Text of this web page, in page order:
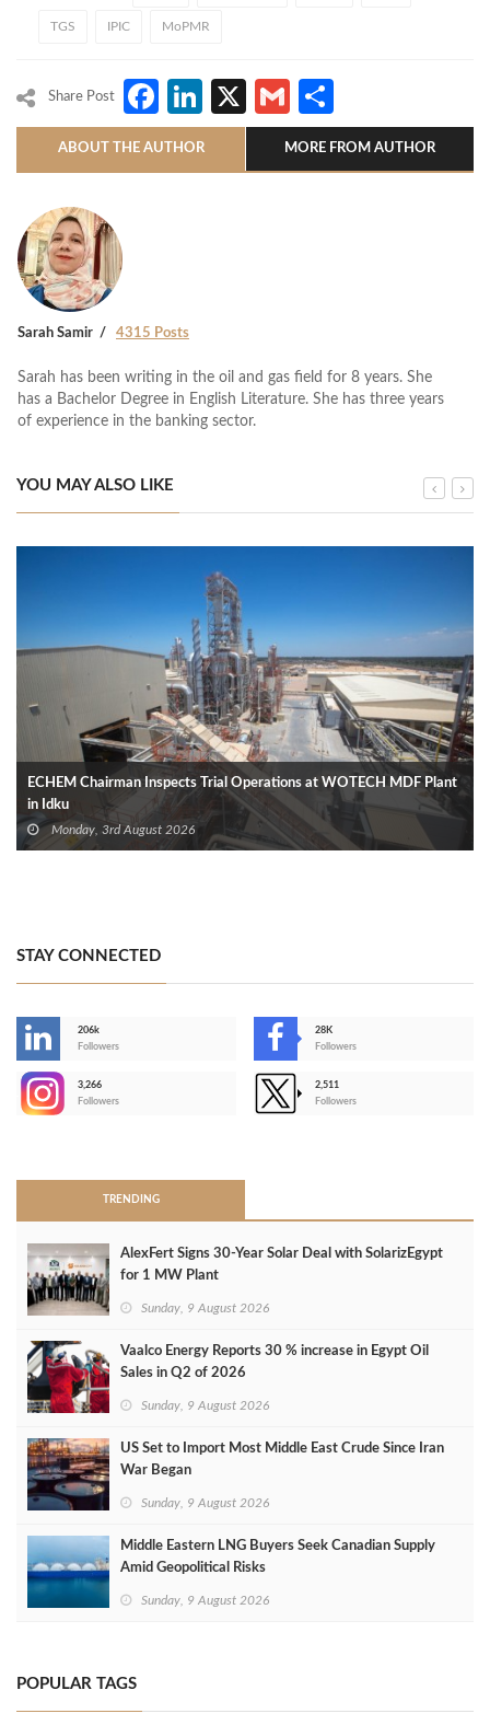
TGS IPIC MoPMR
Share Post Facebook
LinkedIn
X Gmail
ABOUT THE AUTHOR MORE FROM AUTHOR
Sarah Samir 4315 Posts
Sarah has been writing in the oil and gas field for 8 years. She
has a Bachelor Degree in English Literature. She has three years
of experience in the banking sector.
YOU MAY ALSO LIKE
ECHEM Chairman Inspects Trial Operations at WOTECH MDF Plant
in Idku
Monday, 3rd August 2026
STAY CONNECTED
206k
Followers
28K
Followers
3,266
Followers
2,511
Followers
TRENDING
AlexFert Signs 30‑Year Solar Deal with SolarizEgypt
for 1 MW Plant
Sunday, 9 August 2026
Vaalco Energy Reports 30 % increase in Egypt Oil
Sales in Q2 of 2026
Sunday, 9 August 2026
US Set to Import Most Middle East Crude Since Iran
War Began
Sunday, 9 August 2026
Middle Eastern LNG Buyers Seek Canadian Supply
Amid Geopolitical Risks
Sunday, 9 August 2026
POPULAR TAGS